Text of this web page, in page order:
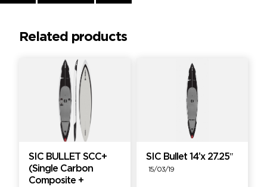
Reading
Related products
SIC BULLET SCC+
(Single Carbon
Composite +
SIC Bullet 14’x 27.25″
15/03/19